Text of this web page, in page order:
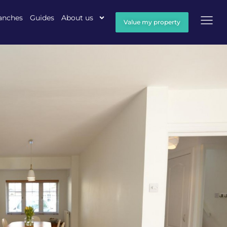
Guides About us Value my property